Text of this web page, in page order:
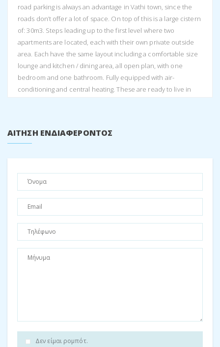
road parking is always an advantage in Vathi town, since the
roads don’t offer a lot of space. On top of this is a large cistern
of: 30m3. Steps leading up to the first level where two
apartments are located, each with their own private outside
area. Each have the same layout including a comfortable size
lounge and kitchen / dining area, all open plan, with one
bedroom and one bathroom. Fully equipped with air-
conditioning and central heating. These are ready to live in
boasting even more impressive views of Perachori village and
Vathi town. This house has three bedrooms. As one enters the
The lounge is very spacious with a dining room and kitchen
space all open plan. The house has a fire place, while also
equipped with central heating and air-conditioning. Together
with the high ceilings and the balcony doors opening up onto
the balcony, one creates a large interior space with lots of light
and breeze.
The last level is accessed by internal stairs where one arrives
beach, and just a 5 minute drive to Vathi town. Many walks can
ΑΊΤΗΣΗ ΕΝΔΙΑΦΈΡΟΝΤΟΣ
Δεν είμαι ρομπότ.